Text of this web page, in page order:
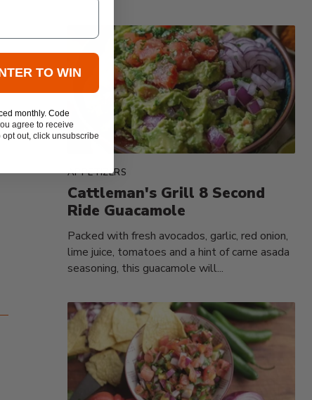
APPETIZERS
Cattleman's Grill 8 Second
Ride Guacamole
Packed with fresh avocados, garlic, red onion,
lime juice, tomatoes and a hint of carne asada
seasoning, this guacamole will...
TO WIN
monthly. Code
agree to receive
out, click unsubscribe